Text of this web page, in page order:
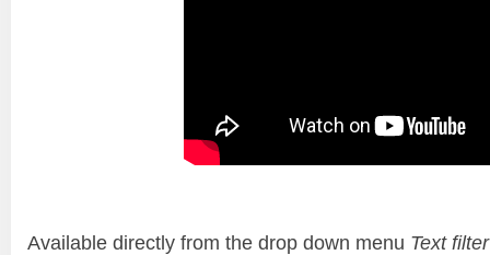
Available directly from the drop down menu Text filter